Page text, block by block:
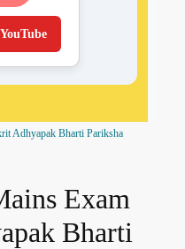
Adhyapak Bharti Pariksha
Exam
Bharti